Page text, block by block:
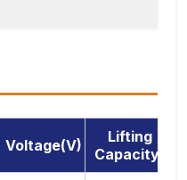
Voltage(V)
Lifting